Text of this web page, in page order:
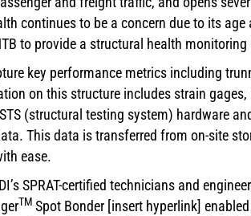
continues to be a concern due to its
to provide a structural health monitoring
key performance metrics including
on this structure includes strain
(structural testing system) hardware
This data is transferred from on-site
ease.
SPRAT-certified technicians and
TM Spot Bonder [insert hyperlink]